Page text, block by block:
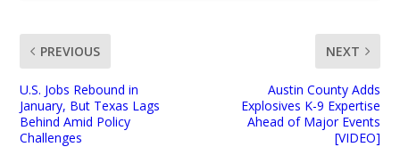
PREVIOUS
U.S. Jobs Rebound in
January, But Texas Lags
Behind Amid Policy
Challenges
NEXT
Austin County Adds
Explosives K-9 Expertise
Ahead of Major Events
[VIDEO]